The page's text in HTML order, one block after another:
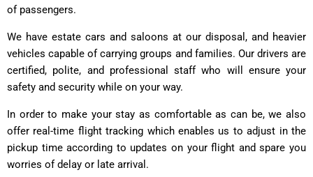
of passengers.
We have estate cars and saloons at our disposal, and heavier
vehicles capable of carrying groups and families. Our drivers are
certified, polite, and professional staff who will ensure your
safety and security while on your way.
In order to make your stay as comfortable as can be, we also
offer real-time flight tracking which enables us to adjust in the
pickup time according to updates on your flight and spare you
worries of delay or late arrival.